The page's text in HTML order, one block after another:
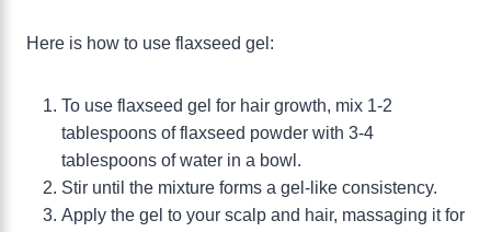
Here is how to use flaxseed gel:
To use flaxseed gel for hair growth, mix 1-2
tablespoons of flaxseed powder with 3-4
tablespoons of water in a bowl.
Stir until the mixture forms a gel-like consistency.
Apply the gel to your scalp and hair, massaging it for